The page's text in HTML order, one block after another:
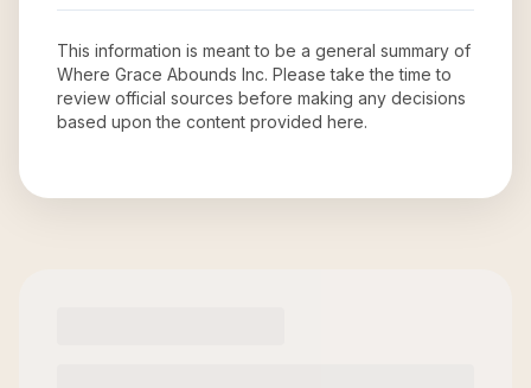
This information is meant to be a general summary of
Where Grace Abounds Inc. Please take the time to
review official sources before making any decisions
based upon the content provided here.